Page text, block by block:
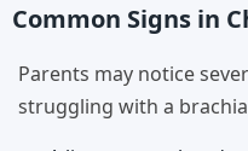
Common Signs in
Parents may notice
struggling with a